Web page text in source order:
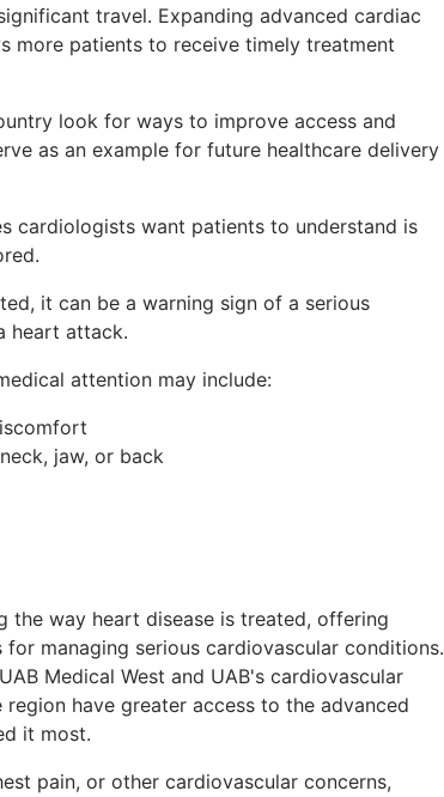
travel. Expanding advanced cardiac
more patients to receive timely treatment
look for ways to improve access and
as an example for future healthcare delivery
cardiologists want patients to understand is
it can be a warning sign of a serious
heart attack.
attention may include:
jaw, or back
the way heart disease is treated, offering
managing serious cardiovascular conditions.
Medical West and UAB's cardiovascular
have greater access to the advanced
it most.
pain, or other cardiovascular concerns,